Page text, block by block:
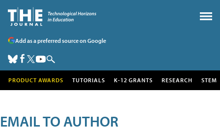
Add as a preferred source on Google
PRODUCT AWARDS TUTORIALS K-12 GRANTS RESEARCH STEM
EMAIL TO AUTHOR